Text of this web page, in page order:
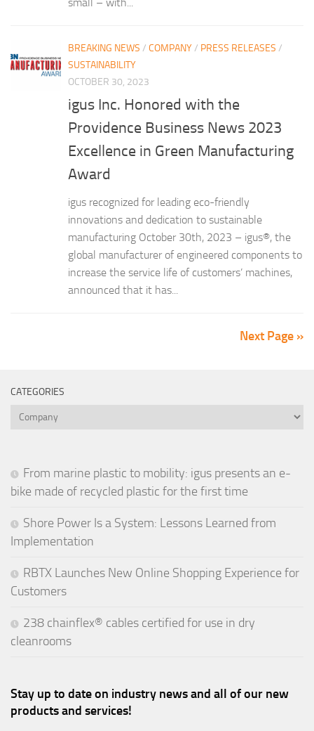
BREAKING NEWS / COMPANY/ PRESS RELEASES /
SUSTAINABILITY
OCTOBER 30, 2023
igus Inc. Honored with the
Providence Business News 2023
Excellence in Green Manufacturing
Award
igus recognized for leading eco-friendly
innovations and dedication to sustainable
manufacturing October 30th, 2023 – igus®, the
global manufacturer of engineered components to
increase the service life of customers’ machines,
announced that it has...
Next Page »
CATEGORIES
Categories
From marine plastic to mobility: igus presents an e-
bike made of recycled plastic for the first time
Shore Power Is a System: Lessons Learned from
Implementation
RBTX Launches New Online Shopping Experience for
Customers
238 chainflex® cables certified for use in dry
cleanrooms
Stay up to date on industry news and all of our new
products and services!